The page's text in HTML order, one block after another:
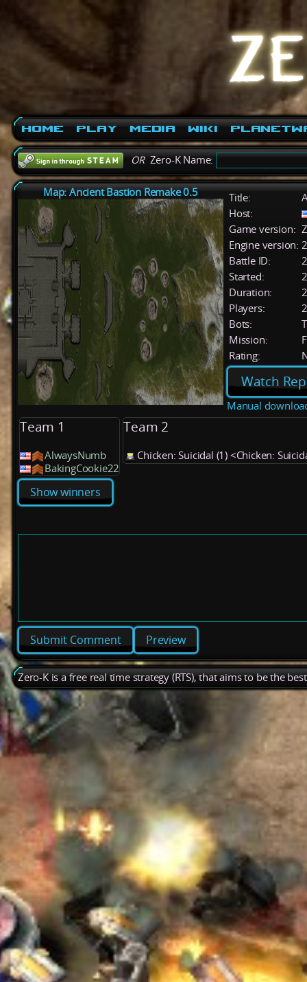
Home Play Media Wiki
ORZero-K Name:
Map: Ancient Bastion Remake 0.5 Title:
Host:
Game version:
Engine version:
Battle ID:
Started:
Duration:
Players:
2
Bots:
Mission:
Rating:
Watch
Manual
Team 1
AlwaysNumb
BakingCookie22
Team 2
Chicken: Suicidal (1) <Chicken:
Show winners
Preview
Zero-K is a free real time strategy (RTS), that aims to be the